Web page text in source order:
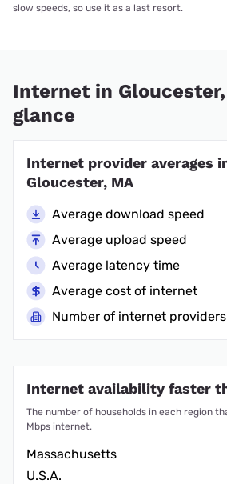
slow speeds, so use it as a last resort.
Internet in
glance
Internet provider averages
Gloucester, MA
Average download speed
Average upload speed
Average latency time
Average cost of internet
Number of internet providers
Internet availability faster
The number of households in each region
Mbps internet.
Massachusetts
U.S.A.